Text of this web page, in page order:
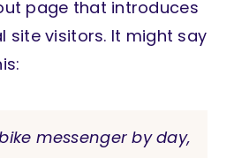
page that introduces
site visitors. It might say
messenger by day,